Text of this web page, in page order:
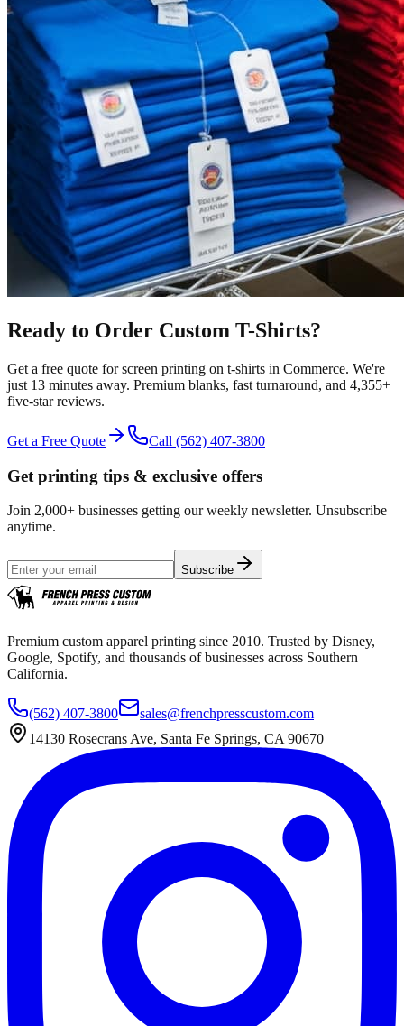
Ready to Order Custom T-Shirts?
Get a free quote forscreen printing on t-shirts in Commerce. We're
just 13 minutes away. Premium blanks, fast turnaround, and 4,355+
five-star reviews.
Get a Free Quote Call (562) 407-3800
Get printing tips & exclusive offers
Join 2,000+ businesses getting our weekly newsletter. Unsubscribe
anytime.
Subscribe
Premium custom apparel printing since 2010. Trusted by Disney,
Google, Spotify, and thousands of businesses across Southern
California.
(562) 407-3800
sales@frenchpresscustom.com
14130 Rosecrans Ave, Santa Fe Springs, CA 90670